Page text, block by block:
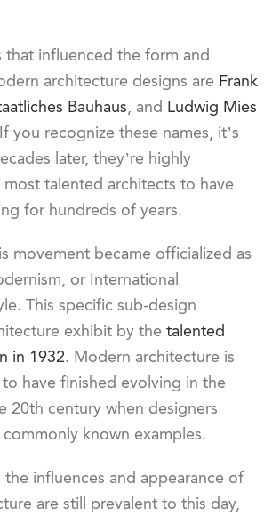
that influenced the form and
architecture designs are Frank
Bauhaus, and Ludwig Mies
you recognize these names, it’s
later, they’re highly
talented architects to have
for hundreds of years.
movement became officialized as
or International
This specific sub-design
exhibit by the talented
in 1932. Modern architecture is
have finished evolving in the
20th century when designers
known examples.
influences and appearance of
are still prevalent to this day,